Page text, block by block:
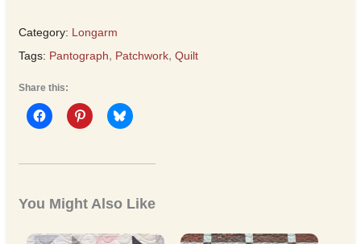
Category: Longarm
Tags: Pantograph, Patchwork, Quilt
Share this:
You Might Also Like